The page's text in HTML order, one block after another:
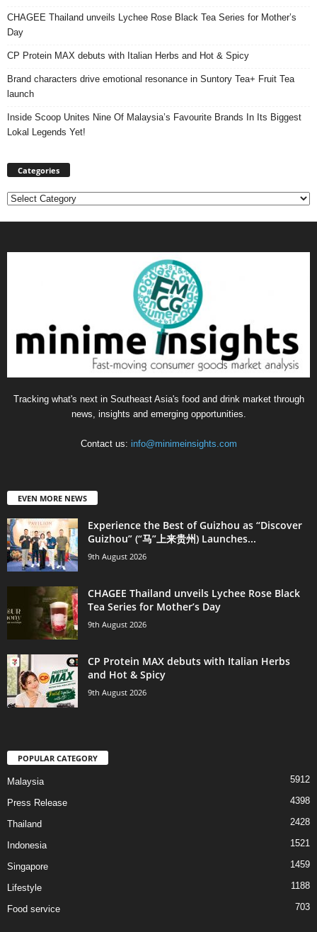
CHAGEE Thailand unveils Lychee Rose Black Tea Series for Mother’s
Day
CP Protein MAX debuts with Italian Herbs and Hot & Spicy
Brand characters drive emotional resonance in Suntory Tea+ Fruit Tea
launch
Inside Scoop Unites Nine Of Malaysia’s Favourite Brands In Its Biggest
Lokal Legends Yet!
Categories
Categories
Tracking what's next in Southeast Asia's food and drink market through
news, insights and emerging opportunities.
Contact us: info@minimeinsights.com
EVEN MORE NEWS
Experience the Best of Guizhou as “Discover
Guizhou” (“马”上来贵州) Launches...
9th August 2026
CHAGEE Thailand unveils Lychee Rose Black
Tea Series for Mother’s Day
9th August 2026
CP Protein MAX debuts with Italian Herbs
and Hot & Spicy
9th August 2026
POPULAR CATEGORY
Malaysia 5912
Press Release 4398
Thailand 2428
Indonesia 1521
Singapore 1459
Lifestyle 1188
Food service 703